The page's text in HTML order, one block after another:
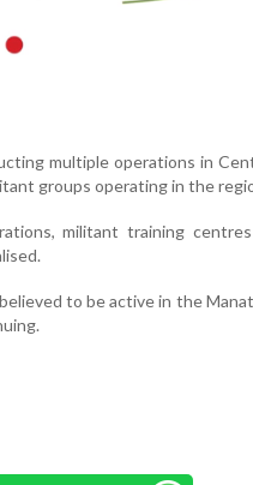
multiple operations in
groups operating in the
militant training
to be active in the